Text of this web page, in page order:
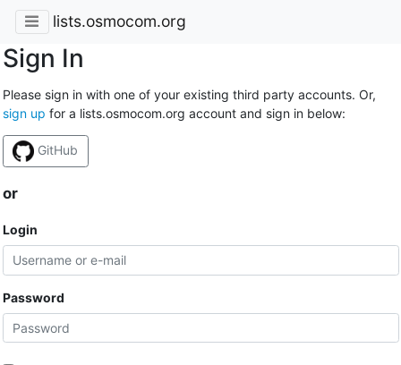
lists.osmocom.org
Sign In
Please sign in with one of your existing third party accounts. Or,
sign up for a lists.osmocom.org account and sign in below:
GitHub
or
Login
Password